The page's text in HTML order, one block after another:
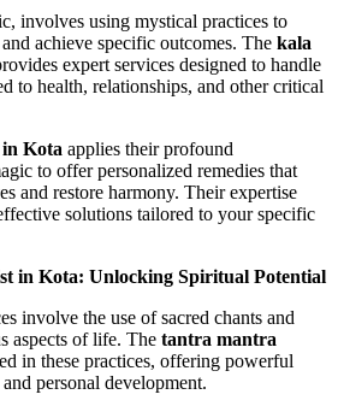
involves using mystical practices to
achieve specific outcomes. The kala
expert services designed to handle
to health, relationships, and other critical
Kota applies their profound
to offer personalized remedies that
and restore harmony. Their expertise
solutions tailored to your specific
in Kota: Unlocking Spiritual Potential
involve the use of sacred chants and
aspects of life. The tantra mantra
in these practices, offering powerful
personal development.